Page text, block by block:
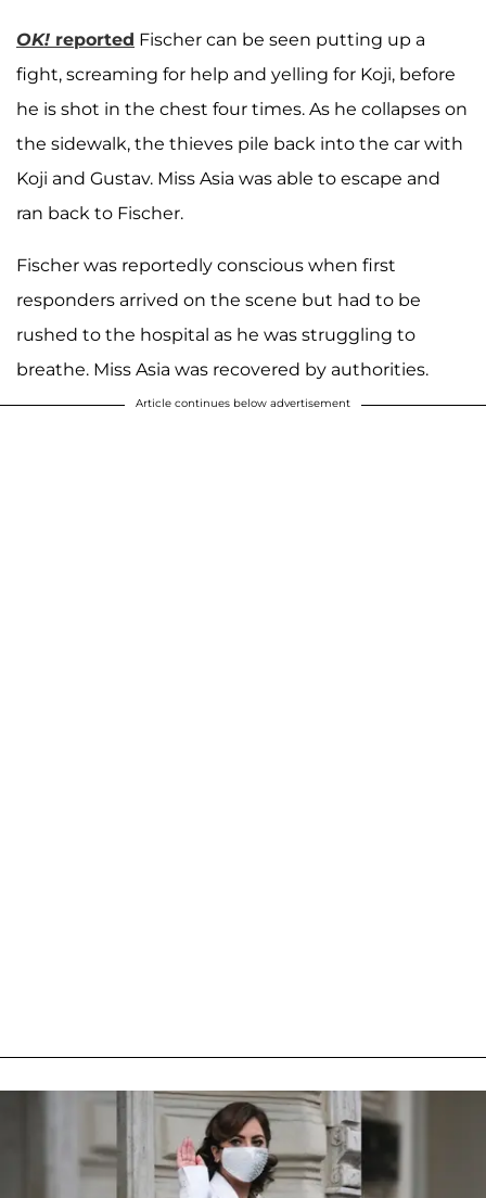
OK! reported Fischer can be seen putting up a
fight, screaming for help and yelling for Koji, before
he is shot in the chest four times. As he collapses on
the sidewalk, the thieves pile back into the car with
Koji and Gustav. Miss Asia was able to escape and
ran back to Fischer.
Fischer was reportedly conscious when first
responders arrived on the scene but had to be
rushed to the hospital as he was struggling to
breathe. Miss Asia was recovered by authorities.
Article continues below advertisement